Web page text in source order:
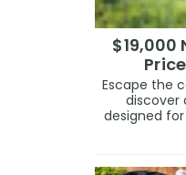
$19,000
Escape the
discover
designed